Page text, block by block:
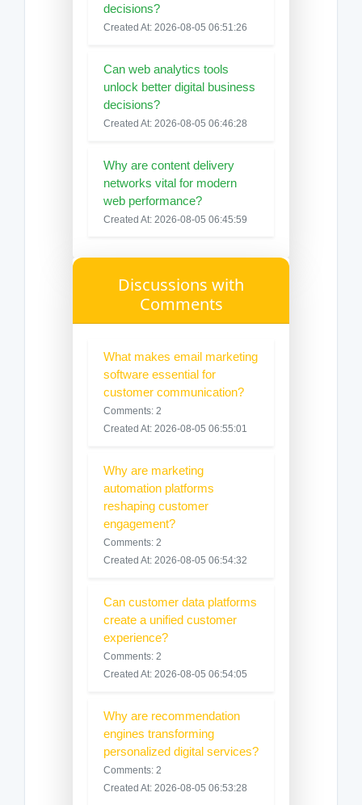
decisions?
Created At: 2026-08-05 06:51:26
Can web analytics tools
unlock better digital business
decisions?
Created At: 2026-08-05 06:46:28
Why are content delivery
networks vital for modern
web performance?
Created At: 2026-08-05 06:45:59
Discussions with
Comments
What makes email marketing
software essential for
customer communication?
Comments: 2
Created At: 2026-08-05 06:55:01
Why are marketing
automation platforms
reshaping customer
engagement?
Comments: 2
Created At: 2026-08-05 06:54:32
Can customer data platforms
create a unified customer
experience?
Comments: 2
Created At: 2026-08-05 06:54:05
Why are recommendation
engines transforming
personalized digital services?
Comments: 2
Created At: 2026-08-05 06:53:28